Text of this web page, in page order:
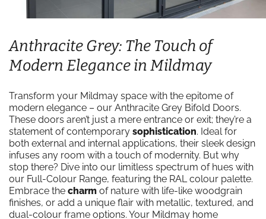
Anthracite Grey: The Touch of
Modern Elegance in Mildmay
Transform your Mildmay space with the epitome of
modern elegance – our Anthracite Grey Bifold Doors.
These doors aren’t just a mere entrance or exit; they’re a
statement of contemporary sophistication. Ideal for
both external and internal applications, their sleek design
infuses any room with a touch of modernity. But why
stop there? Dive into our limitless spectrum of hues with
our Full-Colour Range, featuring the RAL colour palette.
Embrace the charm of nature with life-like woodgrain
finishes, or add a unique flair with metallic, textured, and
dual-colour frame options. Your Mildmay home